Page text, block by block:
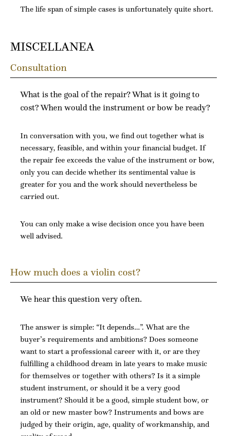
The life span of simple cases is unfortunately quite short.
MISCELLANEA
Consultation
What is the goal of the repair? What is it going to
cost? When would the instrument or bow be ready?
In conversation with you, we find out together what is
necessary, feasible, and within your financial budget. If
the repair fee exceeds the value of the instrument or bow,
only you can decide whether its sentimental value is
greater for you and the work should nevertheless be
carried out.
You can only make a wise decision once you have been
well advised.
How much does a violin cost?
We hear this question very often.
The answer is simple: “It depends…”. What are the
buyer’s requirements and ambitions? Does someone
want to start a professional career with it, or are they
fulfilling a childhood dream in late years to make music
for themselves or together with others? Is it a simple
student instrument, or should it be a very good
instrument? Should it be a good, simple student bow, or
an old or new master bow? Instruments and bows are
judged by their origin, age, quality of workmanship, and